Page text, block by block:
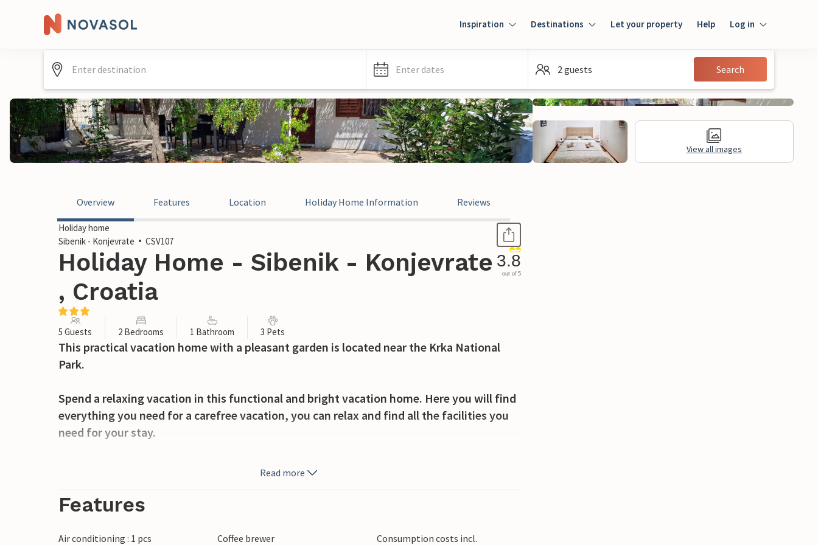
Inspiration Destinations Let your property Help Log in
Guest
Enter dates 2 guests Search
View all images
Overview Features Location Holiday Home Information Reviews
Holiday home
Sibenik - Konjevrate
CSV107
Holiday Home - Sibenik - Konjevrate
, Croatia
3.8
out of 5
5 Guests 2 Bedrooms 1 Bathroom 3 Pets
This practical vacation home with a pleasant garden is located near the Krka National
Park.
Spend a relaxing vacation in this functional and bright vacation home. Here you will find
everything you need for a carefree vacation, you can relax and find all the facilities you
need for your stay.
You can also relax on the terrace or sunbathe in the garden, where you can play with your
Enjoy nature on several walks and return here again and again. Visit the picturesque
Read more
Features
Air conditioning : 1 pcs Coffee brewer
Consumption costs incl.